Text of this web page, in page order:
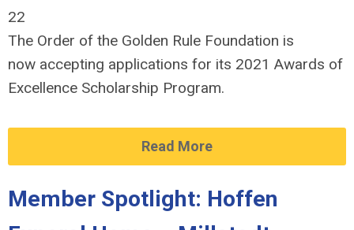
22
The Order of the Golden Rule Foundation is
now accepting applications for its 2021 Awards of
Excellence Scholarship Program.
Read More
Member Spotlight: Hoffen